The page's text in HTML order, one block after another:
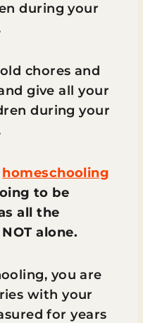
during your
chores and
give all your
during your
homeschooling
to be
all the
alone.
you are
with your
for years